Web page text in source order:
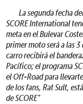
La segunda fecha
SCORE International
meta en el Bulevar
primer moto será a las
carro recibirá el
Pacífico; el programa
el Off-Road para
de los fans, Rat Sult,
de SCORE”